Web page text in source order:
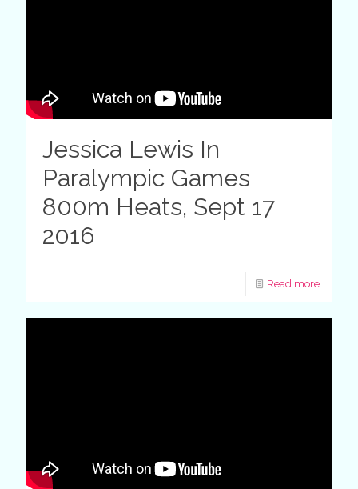
Jessica Lewis In
Paralympic Games
800m Heats, Sept 17
2016
Read more